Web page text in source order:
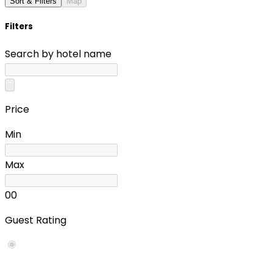
Filters
Search by hotel name
Price
Min
Max
00
Guest Rating